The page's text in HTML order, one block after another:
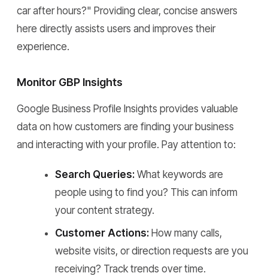
car after hours?" Providing clear, concise answers
here directly assists users and improves their
experience.
Monitor GBP Insights
Google Business Profile Insights provides valuable
data on how customers are finding your business
and interacting with your profile. Pay attention to:
Search Queries: What keywords are
people using to find you? This can inform
your content strategy.
Customer Actions: How many calls,
website visits, or direction requests are you
receiving? Track trends over time.